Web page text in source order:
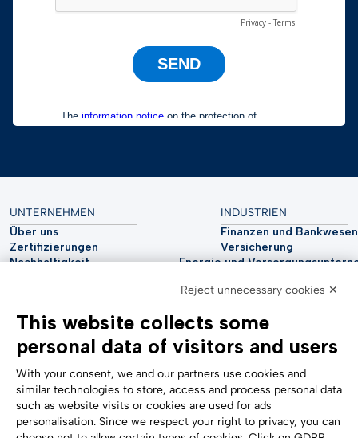
UNTERNEHMEN
Über uns
Zertifizierungen
Nachhaltigkeit
Accessibility Statement
INDUSTRIEN
Finanzen und Bankwesen
Versicherung
Energie und
Telco
Gesundheitswesen
UNTERSTÜTZUNG
Kontaktieren Sie uns
Hinweisgebersystem
Cookie-Einstellungen
Formulare
FOLGE UNS
Reject unnecessary cookies ✕
This website collects some
personal data of visitors and users
With your consent, we and our partners use cookies and
similar technologies to store, access and process personal data
such as website visits or cookies are used for ads
personalisation. Since we respect your right to privacy, you can